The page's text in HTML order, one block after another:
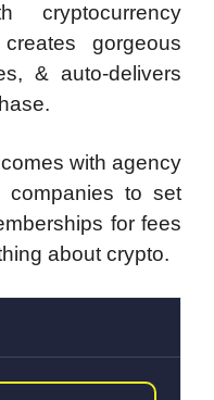
cryptocurrency
gorgeous
& auto-delivers
with agency
companies to set
for fees
about crypto.